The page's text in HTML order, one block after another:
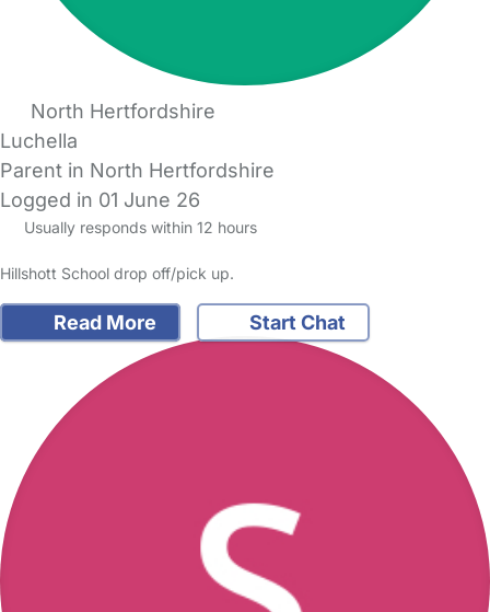
North Hertfordshire
Luchella
Parent in North Hertfordshire
Logged in 01 June 26
Usually responds within 12 hours
Hillshott School drop off/pick up.
Read More Start Chat